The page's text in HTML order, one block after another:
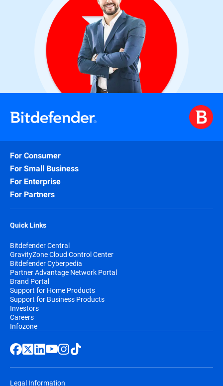
For Consumer
For Small Business
For Enterprise
For Partners
Quick Links
Bitdefender Central
GravityZone Cloud Control Center
Bitdefender Cyberpedia
Partner Advantage Network Portal
Brand Portal
Support for Home Products
Support for Business Products
Investors
Careers
Infozone
Legal Information